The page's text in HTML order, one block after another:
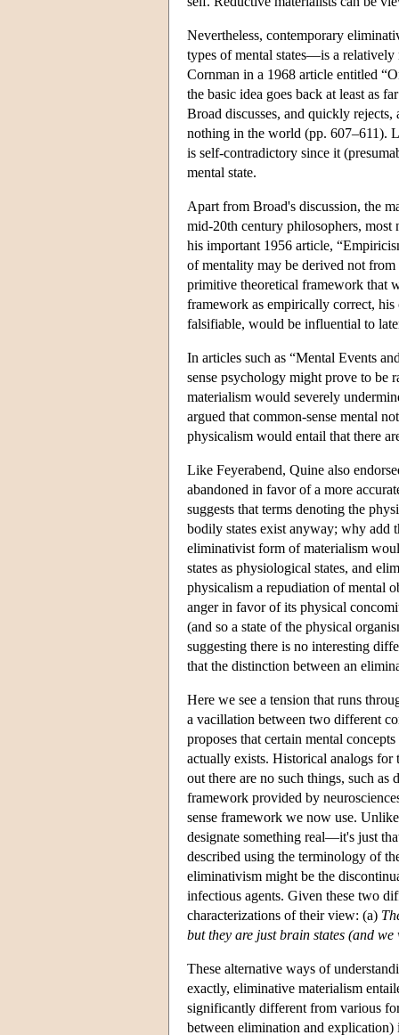
Nevertheless, contemporary
types of mental states—is a
Cornman in a 1968 article entitled
the basic idea goes back at least as
Broad discusses, and quickly rejects,
nothing in the world (pp. 607–611).
is self-contradictory since it
mental state.
Apart from Broad's discussion, the
mid-20th century philosophers, most
his important 1956 article,
of mentality may be derived not
primitive theoretical framework that
framework as empirically correct,
falsifiable, would be influential to
In articles such as “Mental Events
sense psychology might prove to be
materialism would severely
argued that common-sense mental
physicalism would entail that there
Like Feyerabend, Quine also
abandoned in favor of a more
suggests that terms denoting the
bodily states exist anyway; why add
eliminativist form of materialism
states as physiological states, and
physicalism a repudiation of mental
anger in favor of its physical
(and so a state of the physical
suggesting there is no interesting
that the distinction between an
Here we see a tension that runs
a vacillation between two different
proposes that certain mental
actually exists. Historical analogs
out there are no such things, such as
framework provided by
sense framework we now use.
designate something real—it's just
described using the terminology of
eliminativism might be the
infectious agents. Given these two
characterizations of their view: (a)
but they are just brain states (and
These alternative ways of
exactly, eliminative materialism
significantly different from various
between elimination and explication)